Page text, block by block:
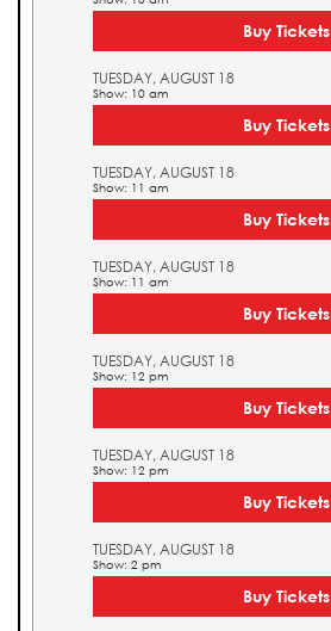
Buy Tickets
TUESDAY, AUGUST 18
Show: 10 am
Buy Tickets
TUESDAY, AUGUST 18
Show: 11 am
Buy Tickets
TUESDAY, AUGUST 18
Show: 11 am
Buy Tickets
TUESDAY, AUGUST 18
Show: 12 pm
Buy Tickets
TUESDAY, AUGUST 18
Show: 12 pm
Buy Tickets
TUESDAY, AUGUST 18
Show: 2 pm
Buy Tickets